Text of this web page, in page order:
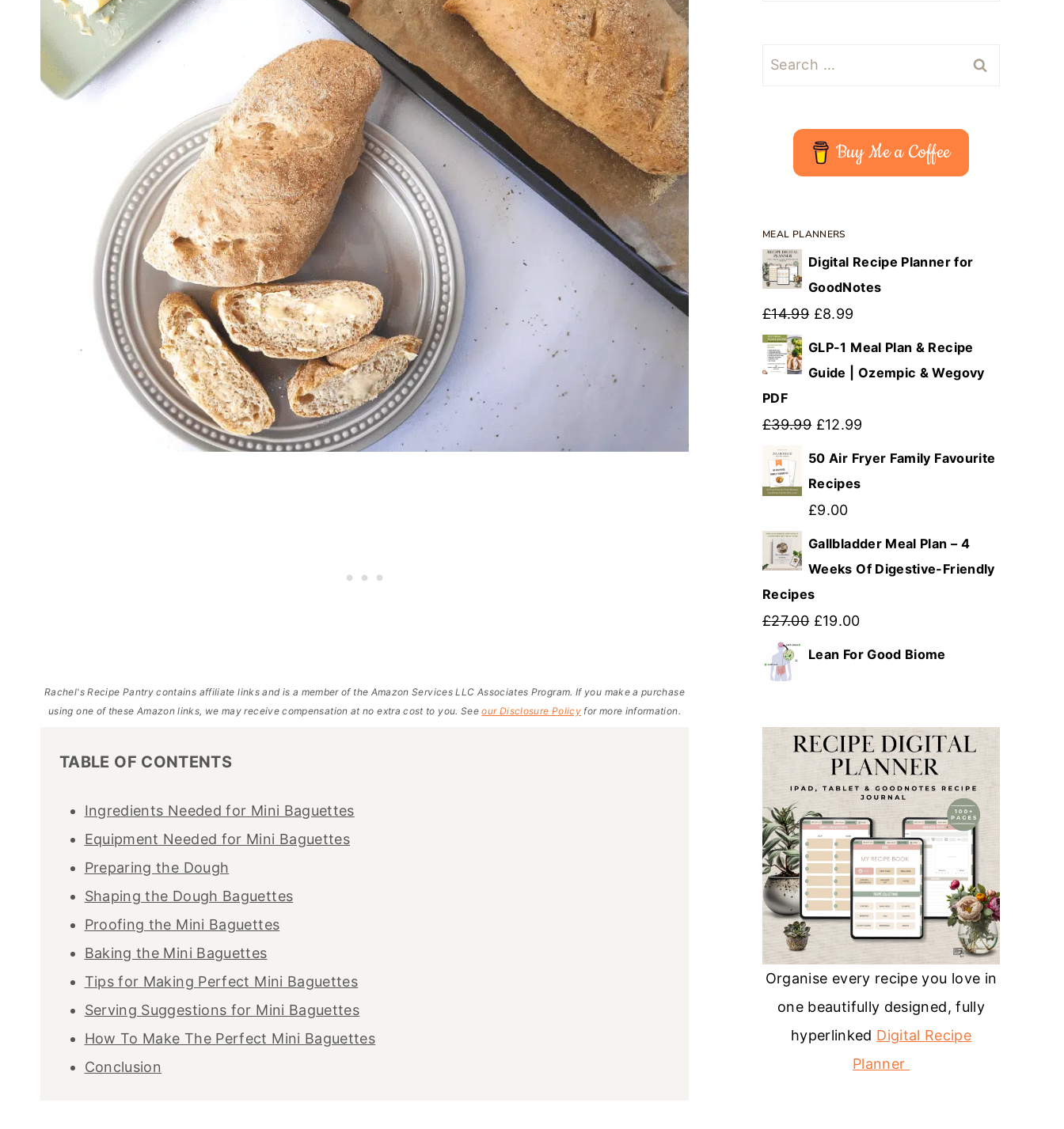
Rachel's Recipe Pantry contains affiliate links and is a member of the Amazon Services LLC Associates Program. If you make a purchase
using one of these Amazon links, we may receive compensation at no extra cost to you. Seeour Disclosure Policy for more information.
TABLE OF CONTENTS
Ingredients Needed for Mini Baguettes
Equipment Needed for Mini Baguettes
Preparing the Dough
Shaping the Dough Baguettes
Proofing the Mini Baguettes
Baking the Mini Baguettes
Tips for Making Perfect Mini Baguettes
Serving Suggestions for Mini Baguettes
How To Make The Perfect Mini Baguettes
Conclusion
Search
Buy Me a Coffee
MEAL PLANNERS
Digital Recipe Planner for
GoodNotes
£14.99 Original
price
was:
£8.99
price
is:
GLP-1 Meal Plan & Recipe
Guide | Ozempic & Wegovy
PDF
£39.99 Original
price
was:
£39.99.
£12.99
price
50 Air Fryer Family Favourite
Recipes
£9.00
Gallbladder Meal Plan – 4
Weeks Of Digestive-Friendly
Recipes
£27.00 Original
price
£19.00Current
price
Lean For Good Biome
Organise every recipe you love in
one beautifully designed, fully
hyperlinked Digital Recipe
Planner